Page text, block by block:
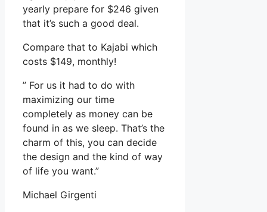
yearly prepare for $246 given
that it’s such a good deal.
Compare that to Kajabi which
costs $149, monthly!
” For us it had to do with
maximizing our time
completely as money can be
found in as we sleep. That’s the
charm of this, you can decide
the design and the kind of way
of life you want.”
Michael Girgenti